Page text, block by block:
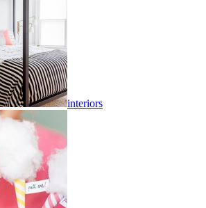
interiors